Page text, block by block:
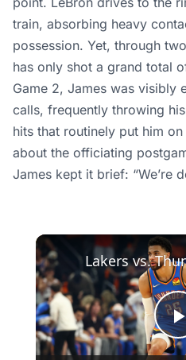
train, absorbing heavy
possession. Yet, through
has only shot a grand total
Game 2, James was visibly
calls, frequently throwing
hits that routinely put him
about the officiating
James kept it brief: “We’re